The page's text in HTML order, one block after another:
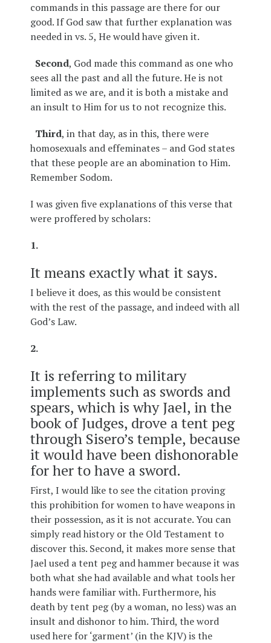
commands in this passage are there for our
good. If God saw that further explanation was
needed in vs. 5, He would have given it.
Second, God made this command as one who
sees all the past and all the future. He is not
limited as we are, and it is both a mistake and
an insult to Him for us to not recognize this.
Third, in that day, as in this, there were
homosexuals and effeminates – and God states
that these people are an abomination to Him.
Remember Sodom.
I was given five explanations of this verse that
were proffered by scholars:
1.
It means exactly what it says.
I believe it does, as this would be consistent
with the rest of the passage, and indeed with all
God’s Law.
2.
It is referring to military
implements such as swords and
spears, which is why Jael, in the
book of Judges, drove a tent peg
through Sisero’s temple, because
it would have been dishonorable
for her to have a sword.
First, I would like to see the citation proving
this prohibition for women to have weapons in
their possession, as it is not accurate. You can
simply read history or the Old Testament to
discover this. Second, it makes more sense that
Jael used a tent peg and hammer because it was
both what she had available and what tools her
hands were familiar with. Furthermore, his
death by tent peg (by a woman, no less) was an
insult and dishonor to him. Third, the word
used here for ‘garment’ (in the KJV) is the